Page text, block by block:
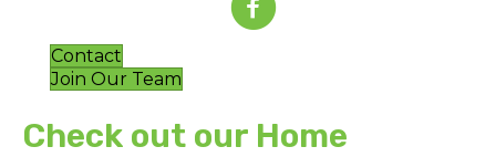
Contact
Join Our Team
Check out our Home